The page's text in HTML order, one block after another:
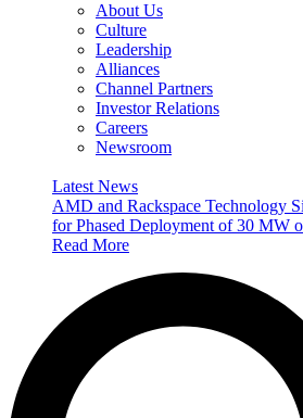
About Us
Culture
Leadership
Alliances
Channel Partners
Investor Relations
Careers
Newsroom
Latest News
AMD and Rackspace Technology
for Phased Deployment of 30 MW
Read More